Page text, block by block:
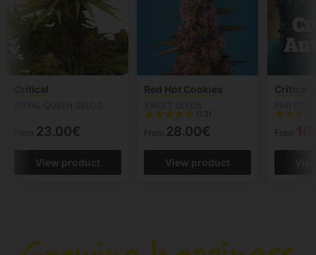
Critical
From 23.00€
View product
Red Hot Cookies
(13)
From 28.00€
View product
Critical
From